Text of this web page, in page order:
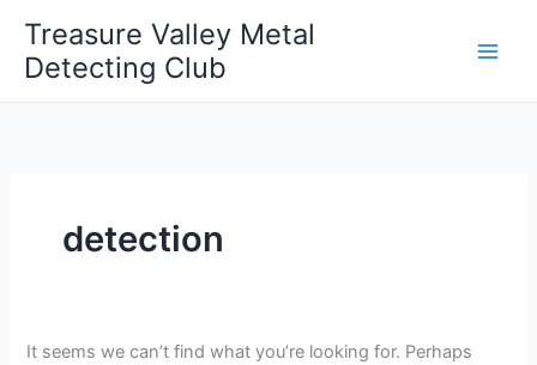
content
Treasure Valley Metal
Detecting Club
detection
It seems we can’t find what you’re looking for. Perhaps